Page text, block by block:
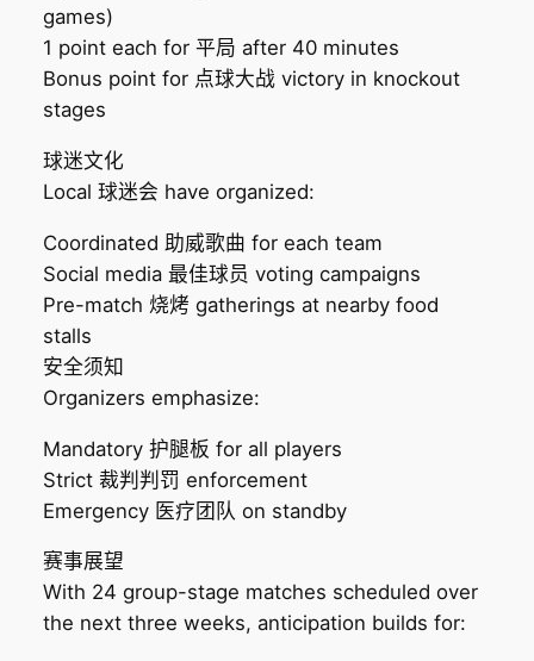
games)
1 point each for 平局 after 40 minutes
Bonus point for 点球大战 victory in knockout
stages
球迷文化
Local 球迷会 have organized:
Coordinated 助威歌曲 for each team
Social media 最佳球员 voting campaigns
Pre-match 烧烤 gatherings at nearby food
stalls
安全须知
Organizers emphasize:
Mandatory 护腿板 for all players
Strict 裁判判罚 enforcement
Emergency 医疗团队 on standby
赛事展望
With 24 group-stage matches scheduled over
the next three weeks, anticipation builds for: